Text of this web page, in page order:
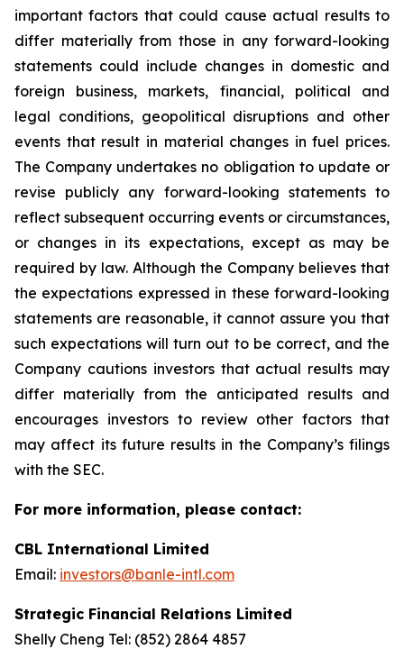
important factors that could cause actual results to
differ materially from those in any forward-looking
statements could include changes in domestic and
foreign business, markets, financial, political and
legal conditions, geopolitical disruptions and other
events that result in material changes in fuel prices.
The Company undertakes no obligation to update or
revise publicly any forward-looking statements to
reflect subsequent occurring events or circumstances,
or changes in its expectations, except as may be
required by law. Although the Company believes that
the expectations expressed in these forward-looking
statements are reasonable, it cannot assure you that
such expectations will turn out to be correct, and the
Company cautions investors that actual results may
differ materially from the anticipated results and
encourages investors to review other factors that
may affect its future results in the Company’s filings
with the SEC.
For more information, please contact:
CBL International Limited
Email: investors@banle-intl.com
Strategic Financial Relations Limited
Shelly Cheng Tel: (852) 2864 4857